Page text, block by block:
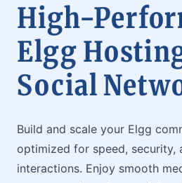
High-
Elgg
Social
Build and scale your Elgg
optimized for speed, security,
interactions. Enjoy smooth